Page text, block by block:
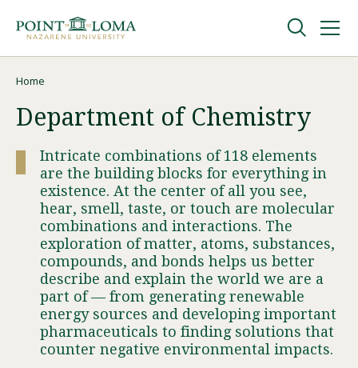
navigation
content
Undergraduate
Graduate
Online
About
Request Information
Home
Department of Chemistry
Intricate combinations of 118 elements
are the building blocks for everything in
existence. At the center of all you see,
hear, smell, taste, or touch are molecular
combinations and interactions. The
exploration of matter, atoms, substances,
compounds, and bonds helps us better
describe and explain the world we are a
part of — from generating renewable
energy sources and developing important
pharmaceuticals to finding solutions that
counter negative environmental impacts.